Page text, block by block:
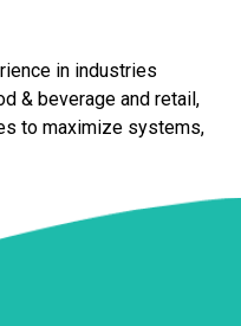
in industries
& beverage and retail,
to maximize systems,